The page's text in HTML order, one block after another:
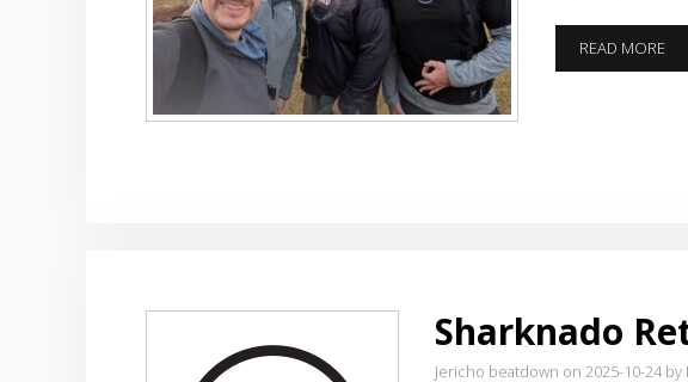
READ MOREOUT
OF
Sharknado
Jericho beatdown on 2025-10-24 by